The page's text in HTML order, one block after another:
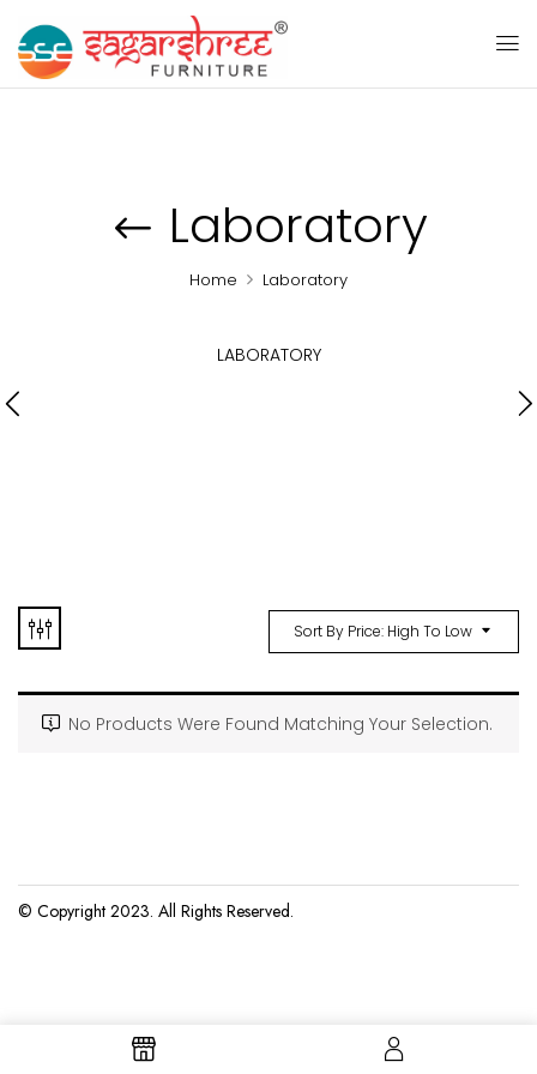
Laboratory
Home Laboratory
LABORATORY
Sort By Price: High To Low
No Products Were Found Matching Your Selection.
© Copyright 2023. All Rights Reserved.